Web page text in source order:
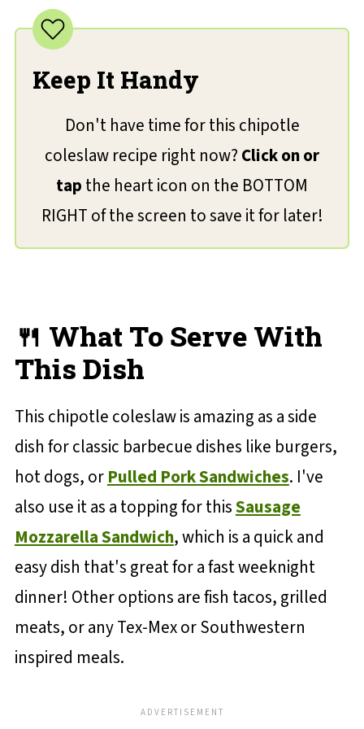
Keep It Handy
Don't have time for this chipotle
coleslaw recipe right now? Click on or
tap the heart icon on the BOTTOM
RIGHT of the screen to save it for later!
🍴 What To Serve With
This Dish
This chipotle coleslaw is amazing as a side
dish for classic barbecue dishes like burgers,
hot dogs, or Pulled Pork Sandwiches. I've
also use it as a topping for thisSausage
Mozzarella Sandwich, which is a quick and
easy dish that's great for a fast weeknight
dinner! Other options are fish tacos, grilled
meats, or any Tex-Mex or Southwestern
inspired meals.